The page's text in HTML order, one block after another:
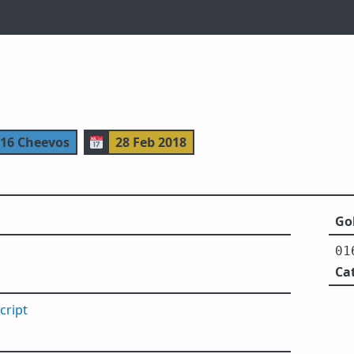
Cheevos 📅 28 Feb 2018